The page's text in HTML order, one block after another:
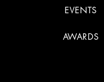
EVENTS
AWARDS